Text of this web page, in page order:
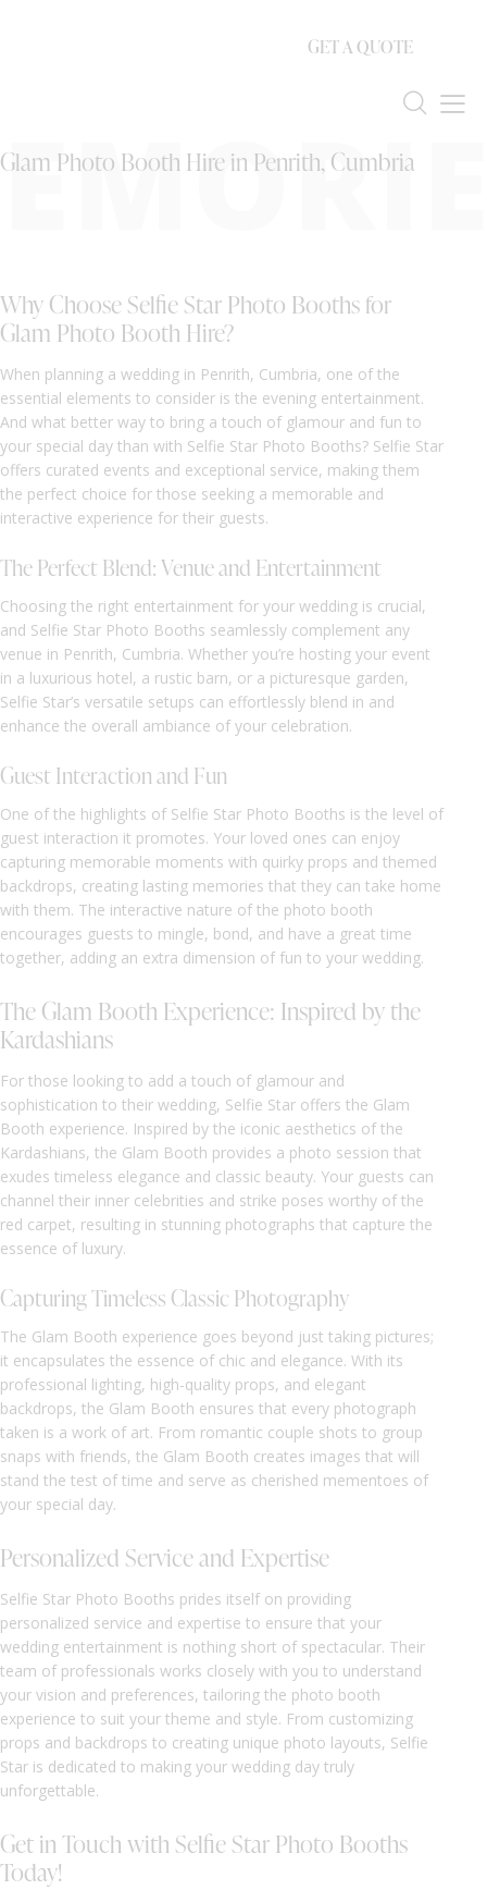
GET A QUOTE
Glam Photo Booth Hire in Penrith, Cumbria
Why Choose Selfie Star Photo Booths for
Glam Photo Booth Hire?
When planning a wedding in Penrith, Cumbria, one of the
essential elements to consider is the evening entertainment.
And what better way to bring a touch of glamour and fun to
your special day than with Selfie Star Photo Booths? Selfie Star
offers curated events and exceptional service, making them
the perfect choice for those seeking a memorable and
interactive experience for their guests.
The Perfect Blend: Venue and Entertainment
Choosing the right entertainment for your wedding is crucial,
and Selfie Star Photo Booths seamlessly complement any
venue in Penrith, Cumbria. Whether you’re hosting your event
in a luxurious hotel, a rustic barn, or a picturesque garden,
Selfie Star’s versatile setups can effortlessly blend in and
enhance the overall ambiance of your celebration.
Guest Interaction and Fun
One of the highlights of Selfie Star Photo Booths is the level of
guest interaction it promotes. Your loved ones can enjoy
capturing memorable moments with quirky props and themed
backdrops, creating lasting memories that they can take home
with them. The interactive nature of the photo booth
encourages guests to mingle, bond, and have a great time
together, adding an extra dimension of fun to your wedding.
The Glam Booth Experience: Inspired by the
Kardashians
For those looking to add a touch of glamour and
sophistication to their wedding, Selfie Star offers the Glam
Booth experience. Inspired by the iconic aesthetics of the
Kardashians, the Glam Booth provides a photo session that
exudes timeless elegance and classic beauty. Your guests can
channel their inner celebrities and strike poses worthy of the
red carpet, resulting in stunning photographs that capture the
essence of luxury.
Capturing Timeless Classic Photography
The Glam Booth experience goes beyond just taking pictures;
it encapsulates the essence of chic and elegance. With its
professional lighting, high-quality props, and elegant
backdrops, the Glam Booth ensures that every photograph
taken is a work of art. From romantic couple shots to group
snaps with friends, the Glam Booth creates images that will
stand the test of time and serve as cherished mementoes of
your special day.
Personalized Service and Expertise
Selfie Star Photo Booths prides itself on providing
personalized service and expertise to ensure that your
wedding entertainment is nothing short of spectacular. Their
team of professionals works closely with you to understand
your vision and preferences, tailoring the photo booth
experience to suit your theme and style. From customizing
props and backdrops to creating unique photo layouts, Selfie
Star is dedicated to making your wedding day truly
unforgettable.
Get in Touch with Selfie Star Photo Booths
Today!